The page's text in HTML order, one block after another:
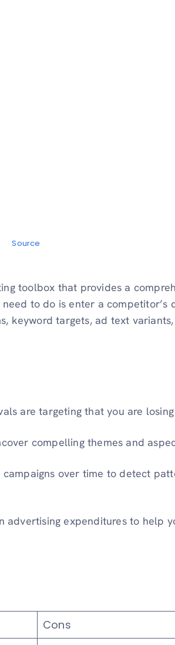
Source
toolbox that provides a
to do is enter a competitor’s
keyword targets, ad text
are targeting that you are
compelling themes and
over time to detect
advertising expenditures to help
Cons